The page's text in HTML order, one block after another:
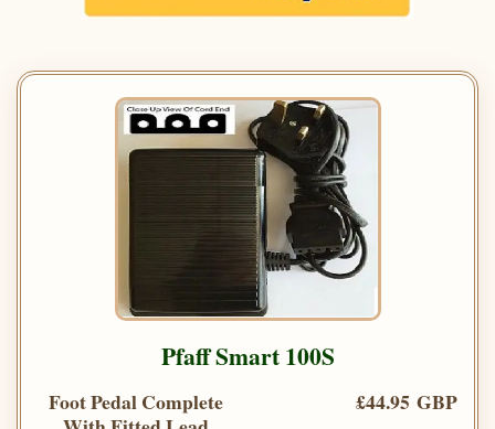
Pfaff Smart 100S
Foot Pedal Complete
£44.95 GBP